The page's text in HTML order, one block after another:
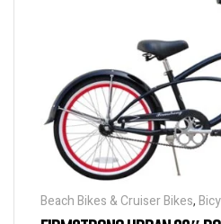
Beach Bikes & Cruiser Bikes,
Deals